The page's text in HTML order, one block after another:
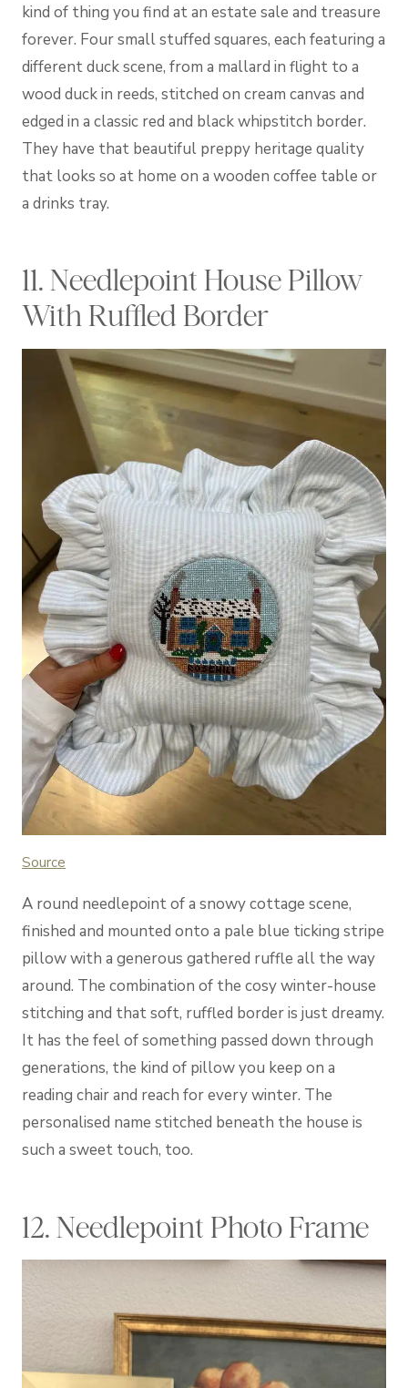
kind of thing you find at an estate sale and treasure
forever. Four small stuffed squares, each featuring a
different duck scene, from a mallard in flight to a
wood duck in reeds, stitched on cream canvas and
edged in a classic red and black whipstitch border.
They have that beautiful preppy heritage quality
that looks so at home on a wooden coffee table or
a drinks tray.
11. Needlepoint House Pillow
With Ruffled Border
Source
A round needlepoint of a snowy cottage scene,
finished and mounted onto a pale blue ticking stripe
pillow with a generous gathered ruffle all the way
around. The combination of the cosy winter-house
stitching and that soft, ruffled border is just dreamy.
It has the feel of something passed down through
generations, the kind of pillow you keep on a
reading chair and reach for every winter. The
personalised name stitched beneath the house is
such a sweet touch, too.
12. Needlepoint Photo Frame